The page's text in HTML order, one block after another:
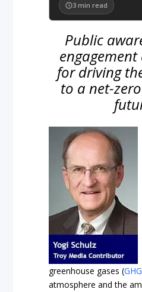
3 min read
Public
for driving
to a net-
greenhouse gases (GHG
atmosphere and the